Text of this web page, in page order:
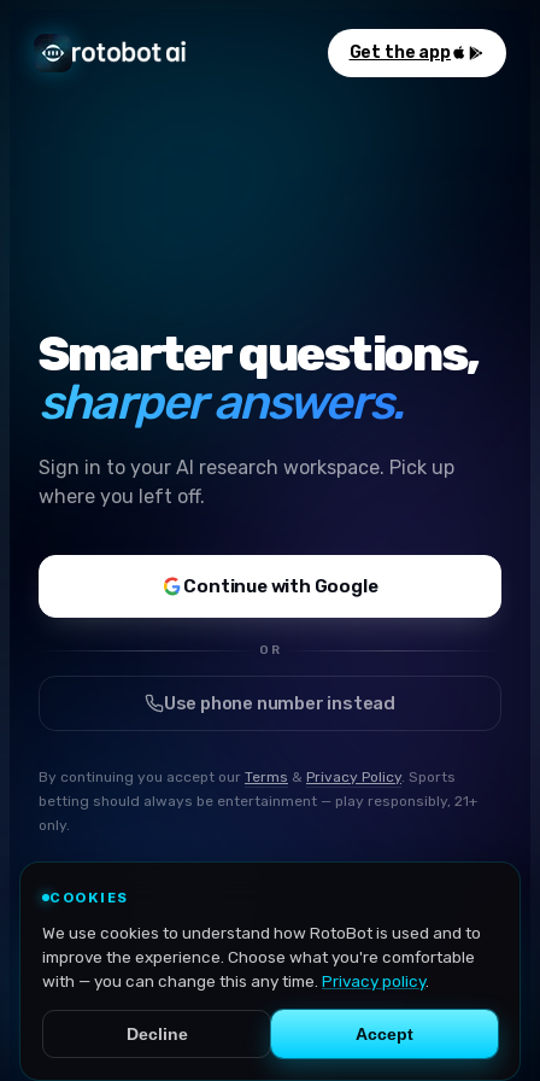
Get the app
Smarter questions,
sharper answers.
Sign in to your AI research workspace. Pick up
where you left off.
Continue with Google
OR
Use phone number instead
By continuing you accept our Terms & Privacy Policy. Sports
betting should always be entertainment — play responsibly, 21+
only.
COOKIES
We use cookies to understand how RotoBot is used and to
improve the experience. Choose what you're comfortable
with — you can change this any time. Privacy policy.
Decline Accept